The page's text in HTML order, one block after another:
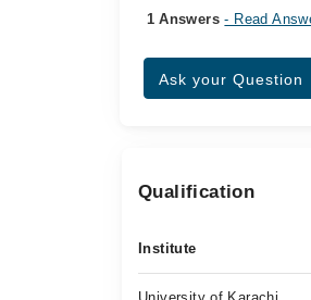
1 Answers- Read
Ask your Question
Qualification
Institute